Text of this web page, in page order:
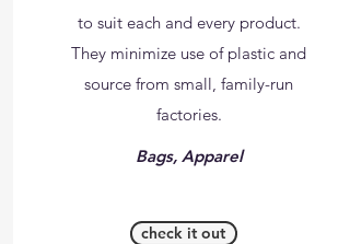
to suit each and every product.
They minimize use of plastic and
source from small, family-run
factories.
Bags, Apparel
check it out